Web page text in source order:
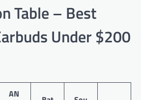
Table – Best
Under $200
AN